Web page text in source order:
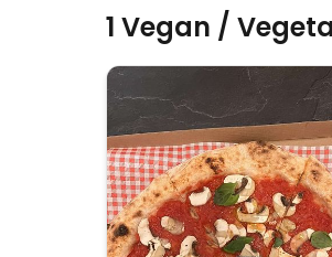
1 Vegan /